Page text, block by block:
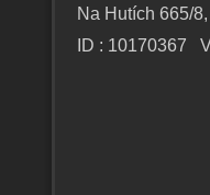
Na Hutích 665/
ID : 10170367